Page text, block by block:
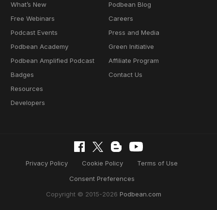
What’s New
Free Webinars
Podcast Events
Podbean Academy
Podbean Amplified Podcast
Badges
Resources
Developers
Podbean Blog
Careers
Press and Media
Green Initiative
Affiliate Program
Contact Us
Privacy Policy Cookie Policy
Terms of Use
Consent Preferences
Copyright © 2015-2026 Podbean.com